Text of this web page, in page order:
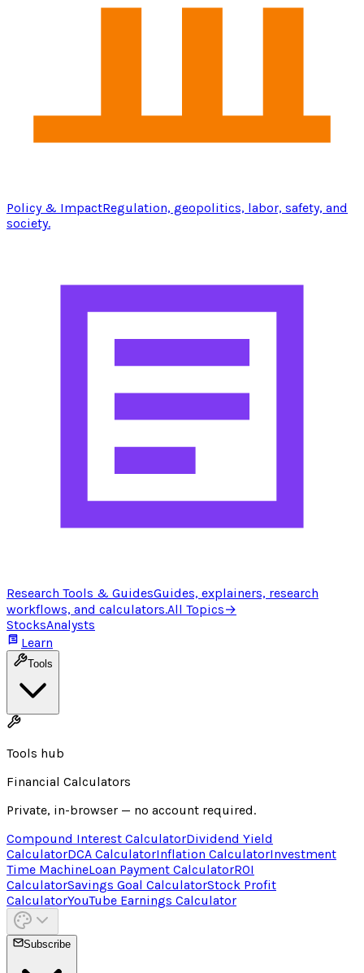
Policy & ImpactRegulation, geopolitics, labor, safety, and
society.
Research Tools & GuidesGuides, explainers, research
workflows, and calculators.All Topics→
StocksAnalysts
Learn
Tools
Tools hub
Financial Calculators
Private, in-browser — no account required.
Compound Interest CalculatorDividend Yield
CalculatorDCA CalculatorInflation CalculatorInvestment
Time MachineLoan Payment CalculatorROI
CalculatorSavings Goal CalculatorStock Profit
CalculatorYouTube Earnings Calculator
Subscribe